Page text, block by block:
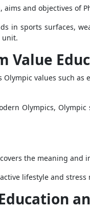
and objectives of
in sports surfaces,
unit.
Value
Olympic values such
Olympics,
the meaning
lifestyle and